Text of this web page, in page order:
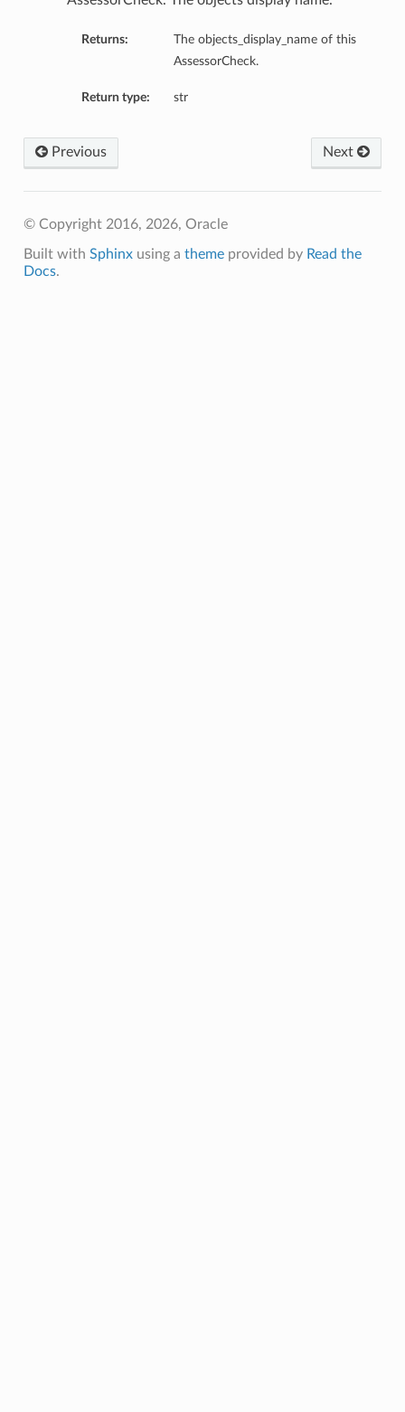
Returns:
The objects_display_name of this
AssessorCheck.
Return type: str
Next
Previous
© Copyright 2016, 2026, Oracle
Built with Sphinxusing a themeprovided by Read the
Docs.